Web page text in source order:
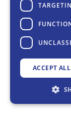
ACCEPT ALL